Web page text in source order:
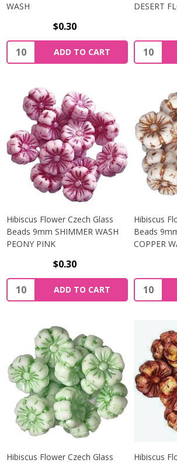
WASH
$0.30
Quantity:
ADD TO CART
DESERT
Quantity:
Hibiscus Flower Czech Glass
Beads 9mm SHIMMER WASH
PEONY PINK
$0.30
Quantity:
ADD TO CART
Hibiscus
Beads
COPPER
Quantity:
Hibiscus Flower Czech Glass
Hibiscus